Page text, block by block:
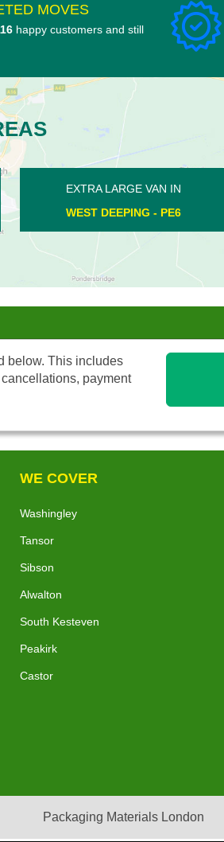
MOVES
happy customers and still
EXTRA LARGE VAN IN
ORTON WATERVILLE - PE2
below. This includes
payment
WE COVER
Washingley
Tansor
Sibson
Alwalton
South Kesteven
Peakirk
Castor
Packaging Materials London